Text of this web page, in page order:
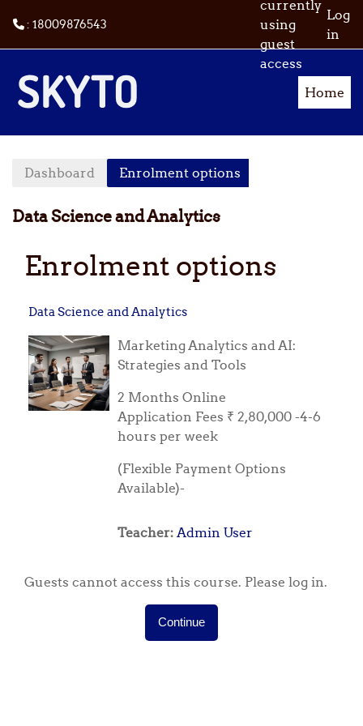
: 18009876543
currently
using
guest
access
Log
in
Home
Dashboard Enrolment options
Data Science and Analytics
Enrolment options
Data Science and Analytics
Marketing Analytics and AI:
Strategies and Tools
2 Months Online
Application Fees ₹ 2,80,000 -4-6
hours per week
(Flexible Payment Options
Available)-
Teacher: Admin User
Guests cannot access this course. Please log in.
Continue